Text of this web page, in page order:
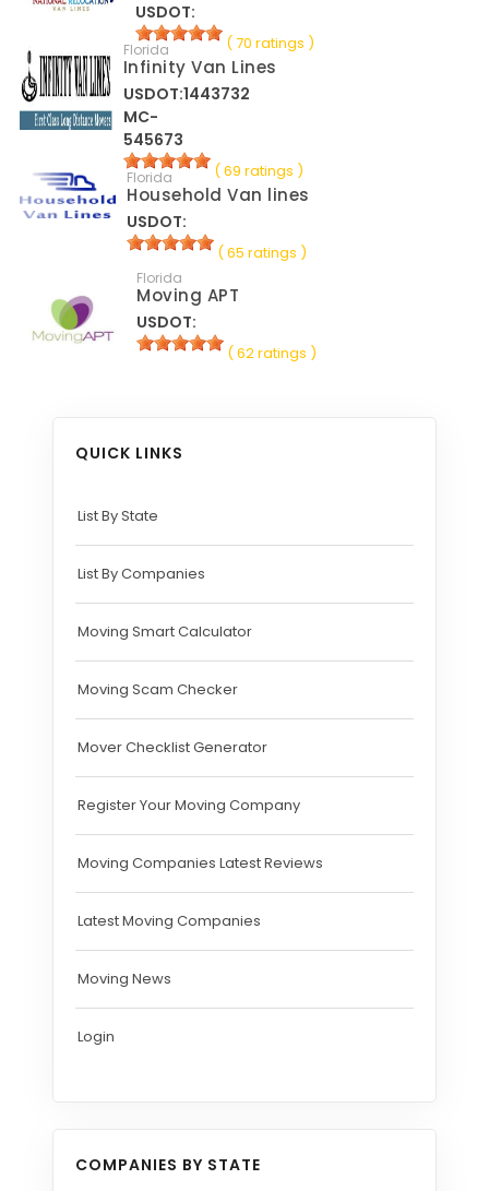
USDOT:
( 70 ratings )
Florida
Infinity Van Lines
USDOT:1443732
MC-
545673
( 69 ratings )
Florida
Household Van lines
USDOT:
( 65 ratings )
Florida
Moving APT
USDOT:
( 62 ratings )
QUICK LINKS
List By State
List By Companies
Moving Smart Calculator
Moving Scam Checker
Mover Checklist Generator
Register Your Moving Company
Moving Companies Latest Reviews
Latest Moving Companies
Moving News
Login
COMPANIES BY STATE